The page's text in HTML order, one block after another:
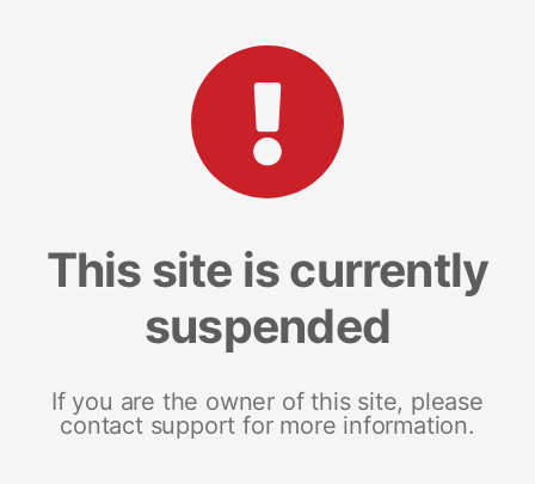
This site is currently
suspended
If you are the owner of this site, please
contact support for more information.